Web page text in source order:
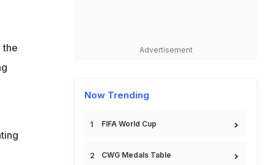
the
Advertisement
Now Trending
FIFA World Cup
CWG Medals Table